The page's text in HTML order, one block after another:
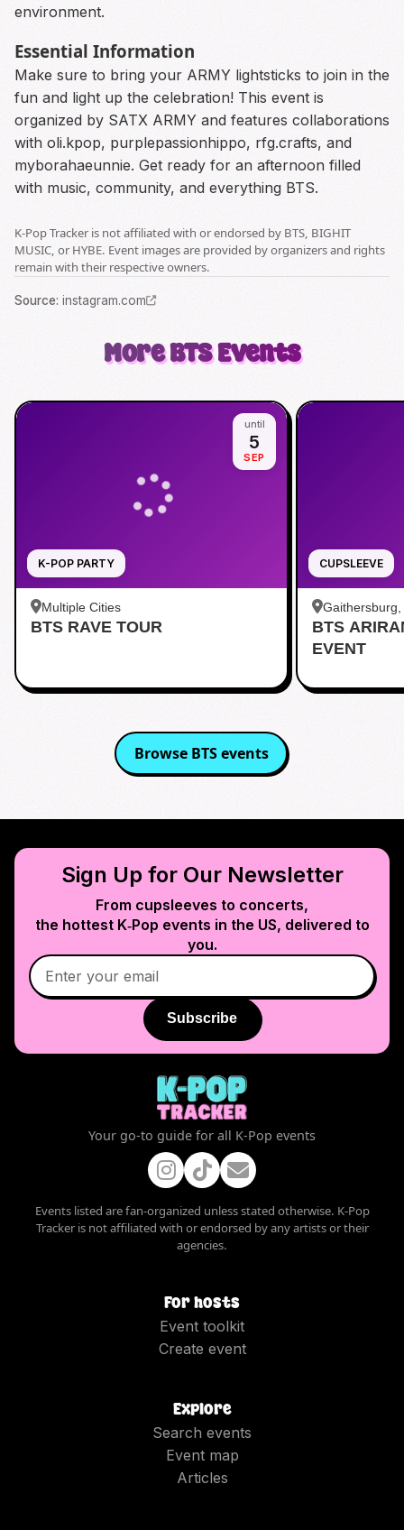
environment.
Essential Information
Make sure to bring your ARMY lightsticks to join in the
fun and light up the celebration! This event is
organized by SATX ARMY and features collaborations
with oli.kpop, purplepassionhippo, rfg.crafts, and
myborahaeunnie. Get ready for an afternoon filled
with music, community, and everything BTS.
K-Pop Tracker is not affiliated with or endorsed by BTS, BIGHIT
MUSIC, or HYBE. Event images are provided by organizers and rights
remain with their respective owners.
Source: instagram.com
MoreBTSEvents
K-POP PARTY
until
5
SEP
Multiple Cities
BTS RAVE TOUR
CUPSLEEVE
Gaithersburg,
Kentlands
BTS
EVENT
Browse BTSevents
Sign Up for Our Newsletter
From cupsleeves to concerts,
the hottest K‑Pop events in the US, delivered to
you.
Subscribe
Your go-to guide for all K-Pop events
Events listed are fan-organized unless stated otherwise. K-Pop
Tracker is not affiliated with or endorsed by any artists or their
agencies.
For hosts
Event toolkit
Create event
Explore
Search events
Event map
Articles